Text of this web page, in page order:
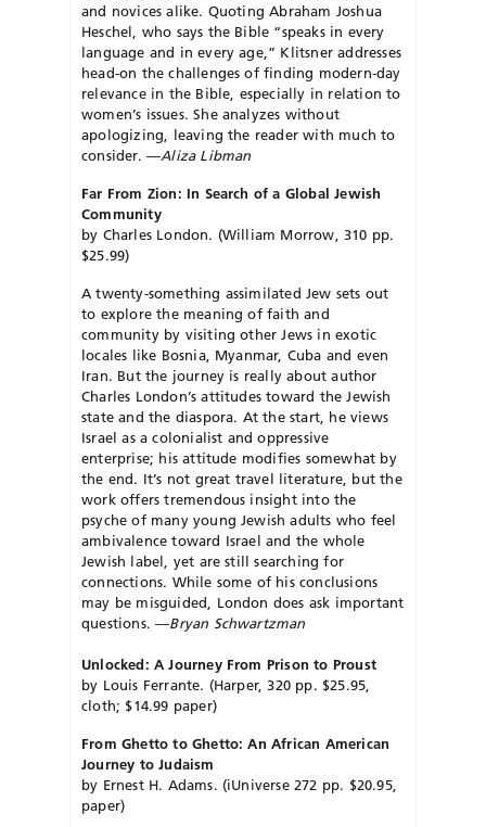
and novices alike. Quoting Abraham Joshua
Heschel, who says the Bible “speaks in every
language and in every age,” Klitsner addresses
head-on the challenges of finding modern-day
relevance in the Bible, especially in relation to
women’s issues. She analyzes without
apologizing, leaving the reader with much to
consider. —Aliza Libman
Far From Zion: In Search of a Global Jewish
Community
by Charles London. (William Morrow, 310 pp.
$25.99)
A twenty-something assimilated Jew sets out
to explore the meaning of faith and
community by visiting other Jews in exotic
locales like Bosnia, Myanmar, Cuba and even
Iran. But the journey is really about author
Charles London’s attitudes toward the Jewish
state and the diaspora. At the start, he views
Israel as a colonialist and oppressive
enterprise; his attitude modifies somewhat by
the end. It’s not great travel literature, but the
work offers tremendous insight into the
psyche of many young Jewish adults who feel
ambivalence toward Israel and the whole
Jewish label, yet are still searching for
connections. While some of his conclusions
may be misguided, London does ask important
questions. —Bryan Schwartzman
Unlocked: A Journey From Prison to Proust
by Louis Ferrante. (Harper, 320 pp. $25.95,
cloth; $14.99 paper)
From Ghetto to Ghetto: An African American
Journey to Judaism
by Ernest H. Adams. (iUniverse 272 pp. $20.95,
paper)